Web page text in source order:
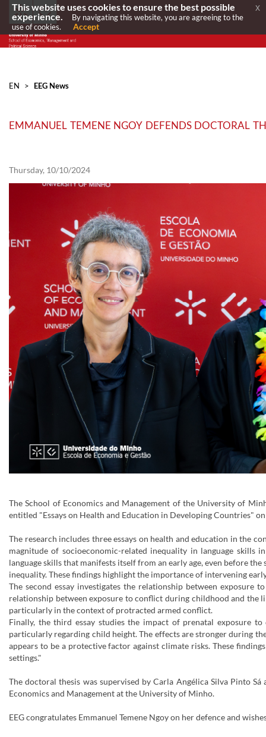
EN > EEG News
EMMANUEL TEMENE NGOY DEFENDS DOCTORAL
Thursday, 10/10/2024
The School of Economics and Management of the University of
entitled "Essays on Health and Education in Developing Countries"
The research includes three essays on health and education in the
magnitude of socioeconomic-related inequality in language skills
language skills that manifests itself from an early age, even before
inequality. These findings highlight the importance of intervening
The second essay investigates the relationship between
relationship between exposure to conflict during childhood and the
particularly in the context of protracted armed conflict.
Finally, the third essay studies the impact of prenatal exposure
particularly regarding child height. The effects are stronger during
appears to be a protective factor against climate risks. These
settings."
The doctoral thesis was supervised by Carla Angélica Silva Pinto
Economics and Management at the University of Minho.
EEG congratulates Emmanuel Temene Ngoy on her defence and
This website uses cookies to ensure the best possible
experience.
By navigating this website, you are agreeing to the
use of cookies.
Accept
x